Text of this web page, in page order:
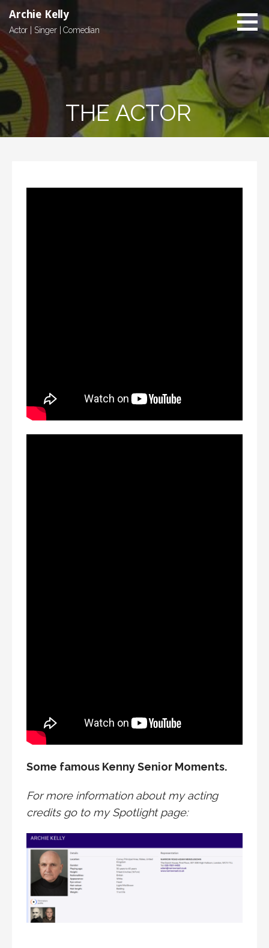
content
Archie Kelly
Actor | Singer | Comedian
THE ACTOR
Some famous Kenny Senior Moments.
For more information about my acting
credits go to my Spotlight page: